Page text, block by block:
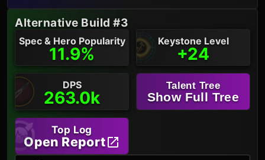
Alternative Build #3
Spec & Hero Popularity
11.9%
Keystone Level
+24
DPS
263.0k
Talent Tree
Show Full Tree
Top Log
Open Report